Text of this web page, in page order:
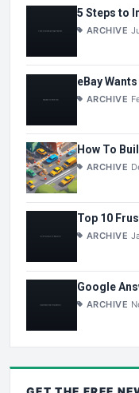
5 Steps to
ARCHIVE
eBay
ARCHIVE
How To
ARCHIVE
Top 10
ARCHIVE
Google
ARCHIVE